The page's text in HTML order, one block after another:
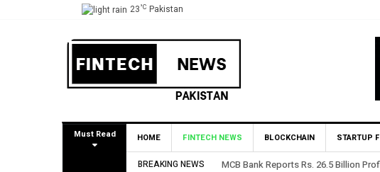
23°C Pakistan
Must Read HOME FINTECH NEWS BLOCKCHAIN STARTUP
BREAKING NEWS MCB Bank Reports Rs. 26.5 Billion